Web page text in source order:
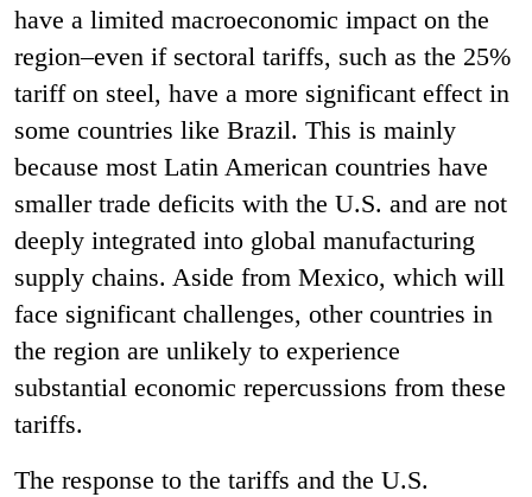
have a limited macroeconomic impact on the
region–even if sectoral tariffs, such as the 25%
tariff on steel, have a more significant effect in
some countries like Brazil. This is mainly
because most Latin American countries have
smaller trade deficits with the U.S. and are not
deeply integrated into global manufacturing
supply chains. Aside from Mexico, which will
face significant challenges, other countries in
the region are unlikely to experience
substantial economic repercussions from these
tariffs.
The response to the tariffs and the U.S.